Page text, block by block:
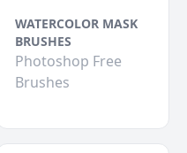
WATERCOLOR MASK
BRUSHES
Photoshop Free
Brushes